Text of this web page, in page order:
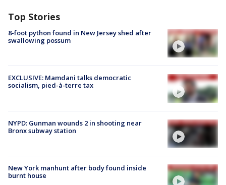
Top Stories
8-foot python found in New Jersey shed after
swallowing possum
EXCLUSIVE: Mamdani talks democratic
socialism, pied-à-terre tax
NYPD: Gunman wounds 2 in shooting near
Bronx subway station
New York manhunt after body found inside
burnt house